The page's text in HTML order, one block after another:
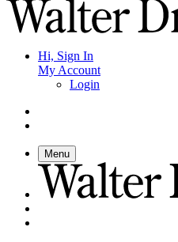
Hi, Sign In
My Account
Login
Menu